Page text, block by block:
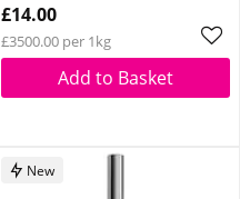
£14.00
£3500.00 per 1kg
Add to Basket
New